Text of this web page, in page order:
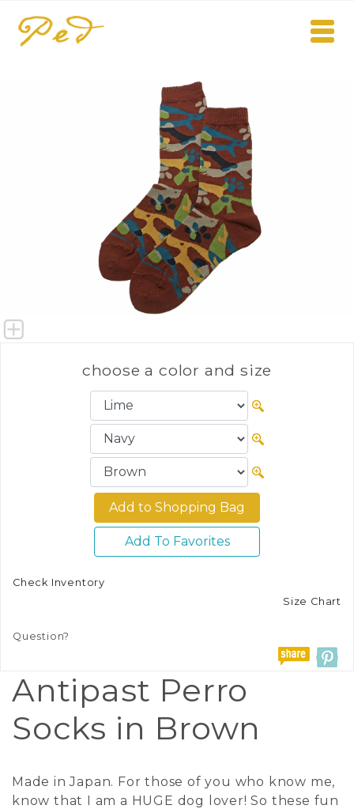
choose a color and size
Add To Favorites
Check Inventory
Size Chart
Question?
Antipast Perro
Socks in Brown
Made in Japan. For those of you who know me,
know that I am a HUGE dog lover! So these fun